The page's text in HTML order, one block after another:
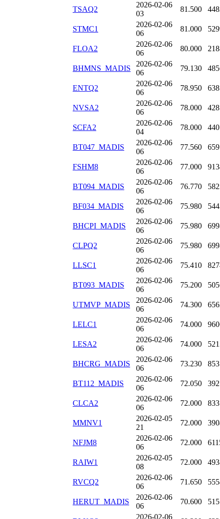
TSAQ2
2026-02-06
03
81.500
STMC1
2026-02-06
06
81.000
FLOA2
2026-02-06
06
80.000
BHMNS_MADIS
2026-02-06
06
79.130
ENTQ2
2026-02-06
06
78.950
NVSA2
2026-02-06
06
78.000
SCFA2
2026-02-06
04
78.000 440
BT047_MADIS
2026-02-06
06
77.560
FSHM8
2026-02-06
06
77.000
BT094_MADIS
2026-02-06
06
76.770
BF034_MADIS
2026-02-06
06
75.980
BHCPI_MADIS
2026-02-06
06
75.980
CLPQ2
2026-02-06
06
75.980
LLSC1
2026-02-06
06
75.410
BT093_MADIS
2026-02-06
06
75.200
UTMVP_MADIS
2026-02-06
06
74.300
LELC1
2026-02-06
06
74.000
LESA2
2026-02-06
06
74.000
BHCRG_MADIS
2026-02-06
06
73.230
BT112_MADIS
2026-02-06
06
72.050
CLCA2
2026-02-06
06
72.000 833
MMNV1
2026-02-05
21
72.000
NFJM8
2026-02-06
06
72.000
RAIW1
2026-02-05
08
72.000
RVCQ2
2026-02-06
06
71.650
HERUT_MADIS
2026-02-06
06
70.600
2026-02-06